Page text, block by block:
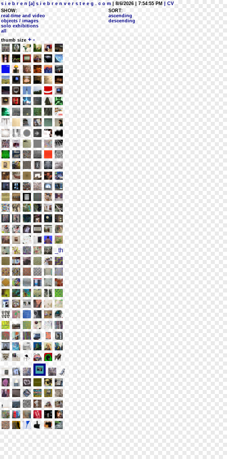
s i e b r e n [a] s i e b r e n v e r s t e e g . c o m | 8/6/2026 | 7:54:55 PM
| CV
SHOW:
real-time and video
objects / images
solo exhibitions
all
SORT:
ascending
descending
thumb size + -